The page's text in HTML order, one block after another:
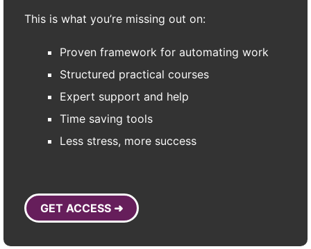
This is what you’re missing out on:
Proven framework for automating work
Structured practical courses
Expert support and help
Time saving tools
Less stress, more success
GET ACCESS ➜